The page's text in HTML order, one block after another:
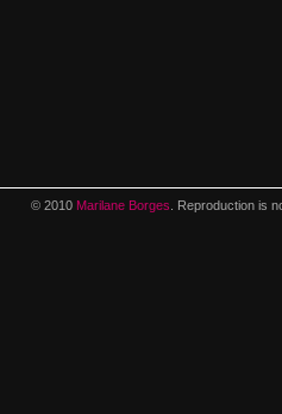
© 2010 Marilane Borges . Reproduction is